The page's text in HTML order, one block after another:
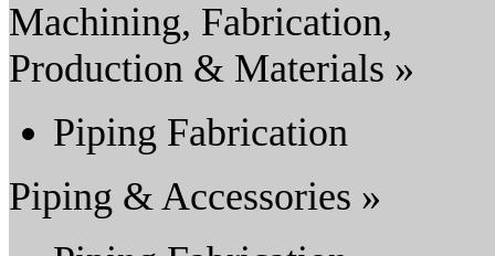
Machining, Fabrication,
Production & Materials »
Piping Fabrication
Piping & Accessories »